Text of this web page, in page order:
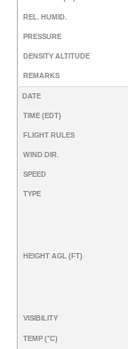
REL. HUMID.
PRESSURE
DENSITY ALTITUDE
REMARKS
DATE
TIME (EDT)
FLIGHT RULES
WIND DIR.
SPEED
TYPE
HEIGHT AGL (FT)
VISIBILITY
TEMP (°C)